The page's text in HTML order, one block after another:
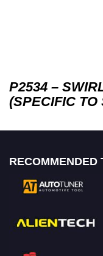
P2534 –
(SPECIFIC TO
RECOMMENDED